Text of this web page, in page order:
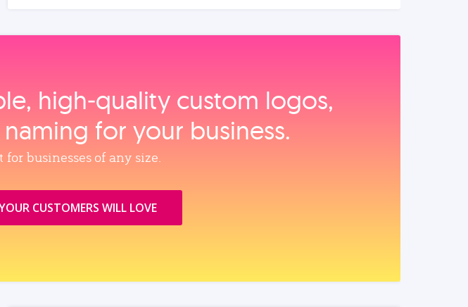
high‑quality custom logos,
for your business.
businesses of any size.
CUSTOMERS WILL LOVE